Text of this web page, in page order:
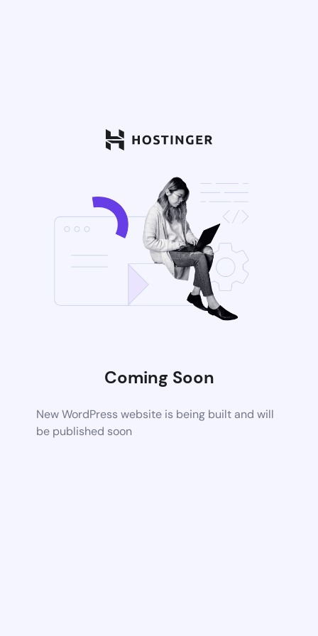
Coming Soon
New WordPress website is being built and will
be published soon